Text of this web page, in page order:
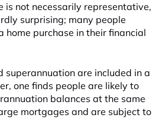
is not necessarily representative,
surprising; many people
home purchase in their financial
superannuation are included in a
one finds people are likely to
balances at the same
mortgages and are subject to